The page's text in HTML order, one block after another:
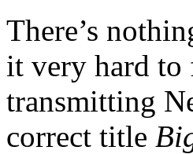
There’s
it very hard
transmitting
correct title